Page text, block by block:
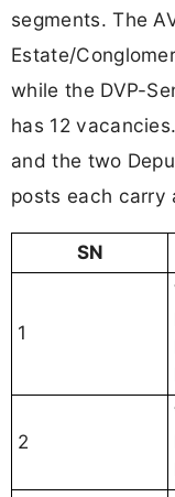
segments. The
Estate/
while the DVP-
has 12
and the two
posts each carry
SN
1
2